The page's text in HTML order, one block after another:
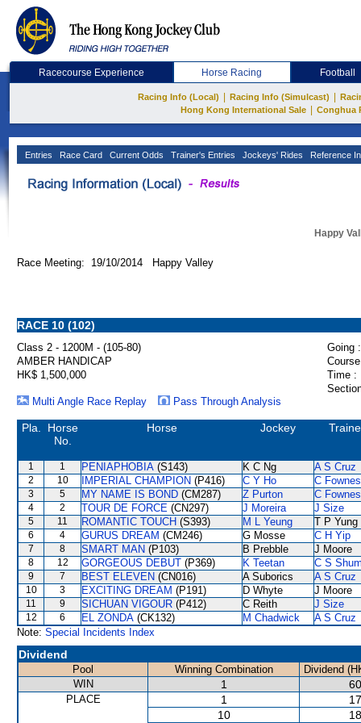
Racecourse Experience Horse Racing Football
Racing Info (Local) Racing Info (Simulcast)
Hong Kong International Sale
Conghua
Entries Race Card Current Odds Trainer's Entries Jockeys' Rides Reference
Happy
Race Meeting: 19/10/2014 Happy Valley
RACE 10 (102)
Class 2 - 1200M - (105-80)
Going :
AMBER HANDICAP
HK$ 1,500,000
Time :
Multi Angle Race Replay
Pass Through Analysis
Pla.
Horse
No.
Horse Jockey
1 1 PENIAPHOBIA (S143) K C Ng A S Cruz
2 10 IMPERIAL CHAMPION (P416) C Y Ho C Fownes
3 5 MY NAME IS BOND (CM287) Z Purton C Fownes
4 2 TOUR DE FORCE (CN297) J Moreira J Size
5 11 ROMANTIC TOUCH (S393) M L Yeung T P Yung
6 4 GURUS DREAM (CM246) G Mosse C H Yip
7 8 SMART MAN (P103) B Prebble J Moore
8 12 GORGEOUS DEBUT (P369) K Teetan C S
9 7 BEST ELEVEN (CN016) A Suborics A S Cruz
10 3 EXCITING DREAM (P191) D Whyte J Moore
11 9 SICHUAN VIGOUR (P412) C Reith J Size
12 6 EL ZONDA (CK132) M Chadwick
A S Cruz
Note: Special Incidents Index
Dividend
Pool Winning Combination
Dividend
WIN
1
PLACE 1
10